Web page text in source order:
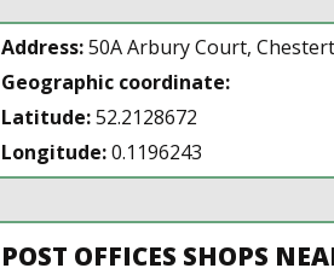
Address:50A Arbury Court,
Geographic coordinate:
Latitude:52.2128672
Longitude:0.1196243
POST OFFICES SHOPS